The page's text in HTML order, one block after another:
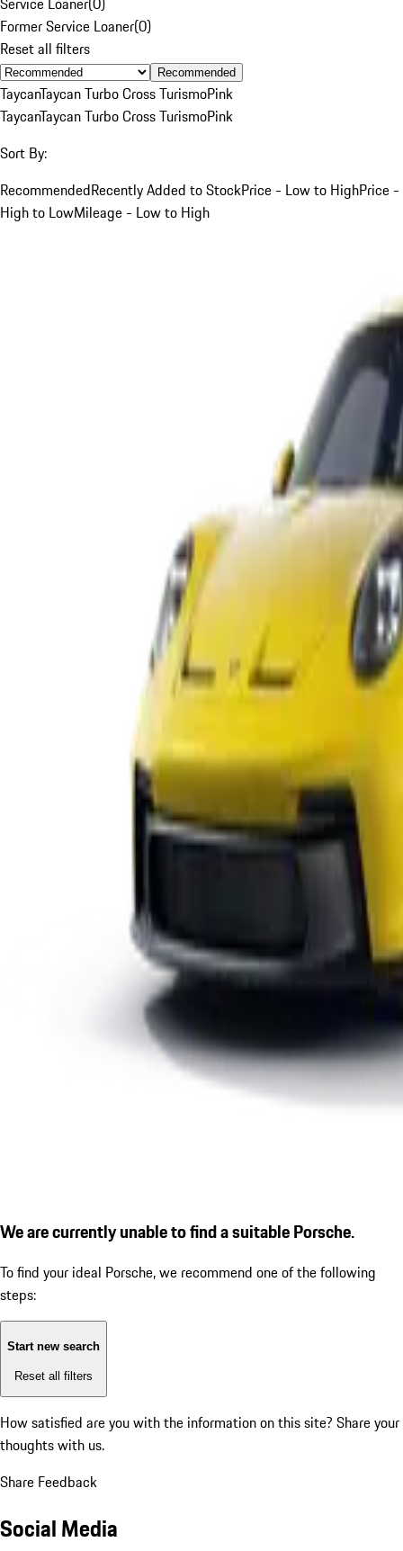
Former Service Loaner(0)
Reset all filters
Recommended
TaycanTaycan Turbo Cross TurismoPink
TaycanTaycan Turbo Cross TurismoPink
Sort By:
RecommendedRecently Added to StockPrice - Low to HighPrice -
High to LowMileage - Low to High
We are currently unable to find a suitable Porsche.
To find your ideal Porsche, we recommend one of the following
steps:
Start new search
Reset all filters
How satisfied are you with the information on this site? Share your
thoughts with us.
Share Feedback
Social Media